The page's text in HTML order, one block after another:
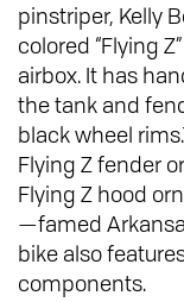
pinstriper, Kelly
colored “Flying
airbox. It has
the tank and
black wheel
Flying Z fender
Flying Z hood
—famed
bike also
components.